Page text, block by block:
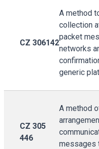
CZ 306142
A method
collection
packet
networks
generic
CZ 305
446
A method
messages